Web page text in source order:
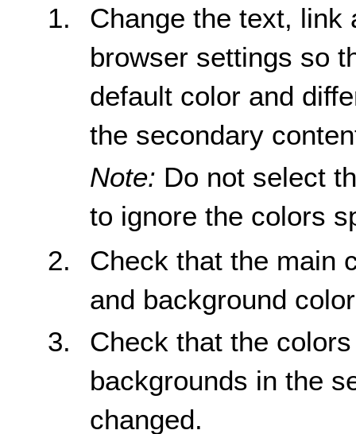
Change the text, link
browser settings so
default color and
the secondary
Note: Do not select
to ignore the colors
Check that the main
and background
Check that the
backgrounds in the
changed.